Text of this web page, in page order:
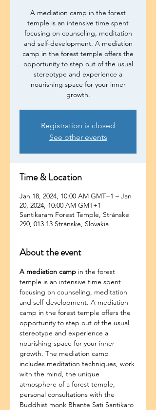
A mediation camp in the forest
temple is an intensive time spent
focusing on counseling, meditation
and self-development. A mediation
camp in the forest temple offers the
opportunity to step out of the usual
stereotype and experience a
nourishing space for your inner
growth.
Registration is closed
See other events
Time & Location
Jan 18, 2024, 10:00 AM GMT+1 – Jan
20, 2024, 10:00 AM GMT+1
Santikaram Forest Temple, Stránske
290, 013 13 Stránske, Slovakia
About the event
A mediation camp in the forest
temple is an intensive time spent
focusing on counseling, meditation
and self-development. A mediation
camp in the forest temple offers the
opportunity to step out of the usual
stereotype and experience a
nourishing space for your inner
growth. The mediation camp
includes meditation techniques, work
with the mind, the unique
atmosphere of a forest temple,
personal consultations with the
Buddhist monk Bhante Sati Santikaro